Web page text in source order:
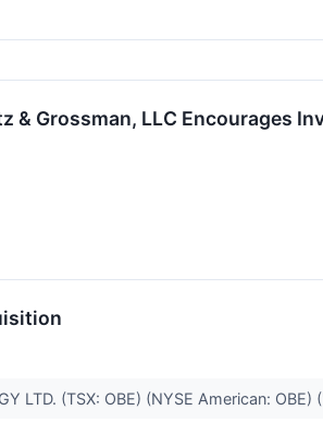
Grossman, LLC Encourages
LTD. (TSX: OBE) (NYSE American: